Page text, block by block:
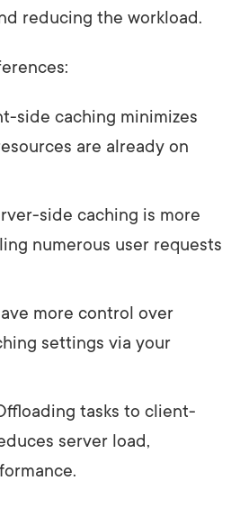
reducing the workload.
side caching minimizes
are already on
side caching is more
numerous user requests
more control over
settings via your
tasks to client-
server load,